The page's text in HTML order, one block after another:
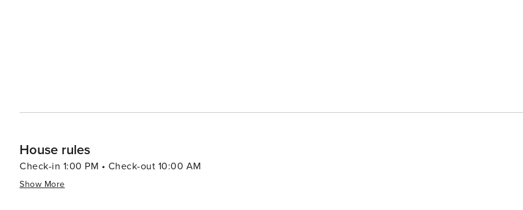
House rules
Check-in 1:00 PM • Check-out 10:00 AM
Show More